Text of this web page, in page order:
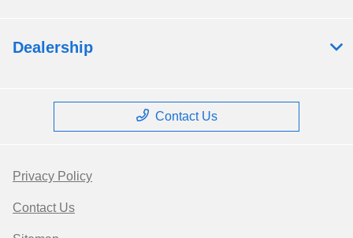
Dealership
Contact Us
Privacy Policy
Contact Us